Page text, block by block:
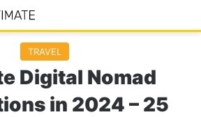
TRAVEL
Digital Nomad
in 2024 – 25